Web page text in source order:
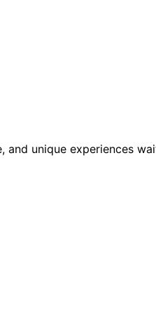
and unique experiences